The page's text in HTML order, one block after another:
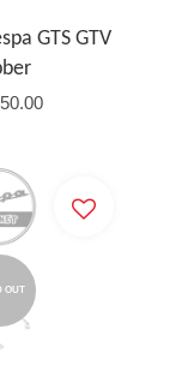
GTS GTV
OUT